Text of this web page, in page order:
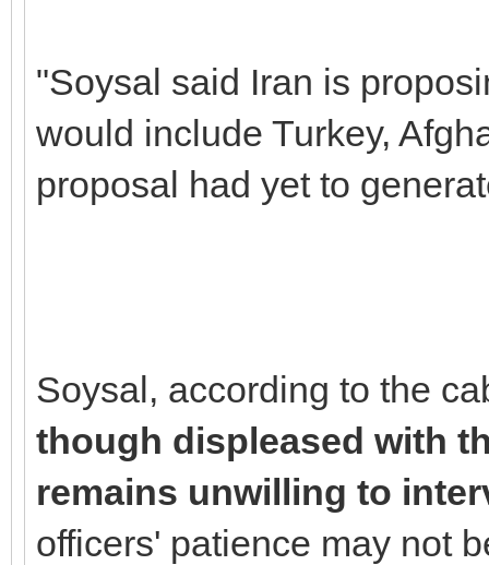
"Soysal said Iran is
would include Turkey,
proposal had yet to
Soysal, according to the
though displeased with
remains unwilling to
officers' patience may not